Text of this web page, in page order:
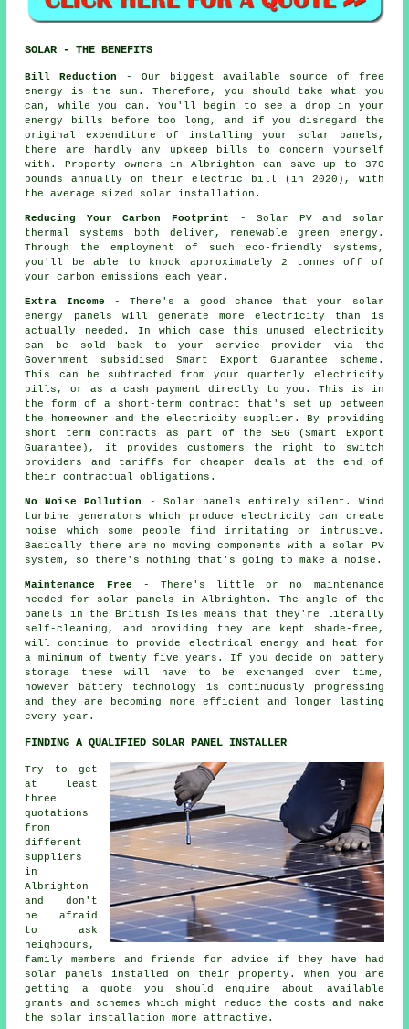
SOLAR - THE BENEFITS
Bill Reduction
- Our biggest available source of free
energy is the sun. Therefore, you should take what you
can, while you can. You'll begin to see a drop in your
energy bills before too long, and if you disregard the
original expenditure of installing your solar panels,
there are hardly any upkeep bills to concern yourself
with. Property owners in Albrighton can save up to 370
pounds annually on their electric bill (in 2020), with
the average sized solar installation.
Reducing Your Carbon Footprint - Solar PV and solar
thermal systems both deliver, renewable green energy.
Through the employment of such eco-friendly systems,
you'll be able to knock approximately 2 tonnes off of
your carbon emissions each year.
Extra Income - There's a good chance that your solar
energy panels will generate more electricity than is
actually needed. In which case this unused electricity
can be sold back to your service provider via the
Government subsidised Smart Export Guarantee scheme.
This can be subtracted from your quarterly electricity
bills, or as a cash payment directly to you. This is in
the form of a short-term contract that's set up between
the homeowner and the electricity supplier. By providing
short term contracts as part of the SEG (Smart Export
Guarantee), it provides customers the right to switch
providers and tariffs for cheaper deals at the end of
their contractual obligations.
No Noise Pollution
- Solar panels entirely silent. Wind
turbine generators which produce electricity can create
noise which some people find irritating or intrusive.
Basically there are no moving components with a solar PV
system, so there's nothing that's going to make a noise.
Maintenance Free - There's little or no maintenance
needed for solar panels in Albrighton. The angle of the
panels in the British Isles means that they're literally
self-cleaning, and providing they are kept shade-free,
will continue to provide electrical energy and heat for
a minimum of twenty five years. If you decide on battery
storage these will have to be exchanged over time,
however battery technology is continuously progressing
and they are becoming more efficient and longer lasting
every year.
FINDING A QUALIFIED SOLAR PANEL INSTALLER
Try to get
at least
three
quotations
from
different
suppliers
in
Albrighton
and don't
be afraid
to ask
neighbours,
family members and friends for advice if they have had
solar panels installed on their property. When you are
getting a quote you should enquire about available
grants and schemes which might reduce the costs and make
the solar installation more attractive.